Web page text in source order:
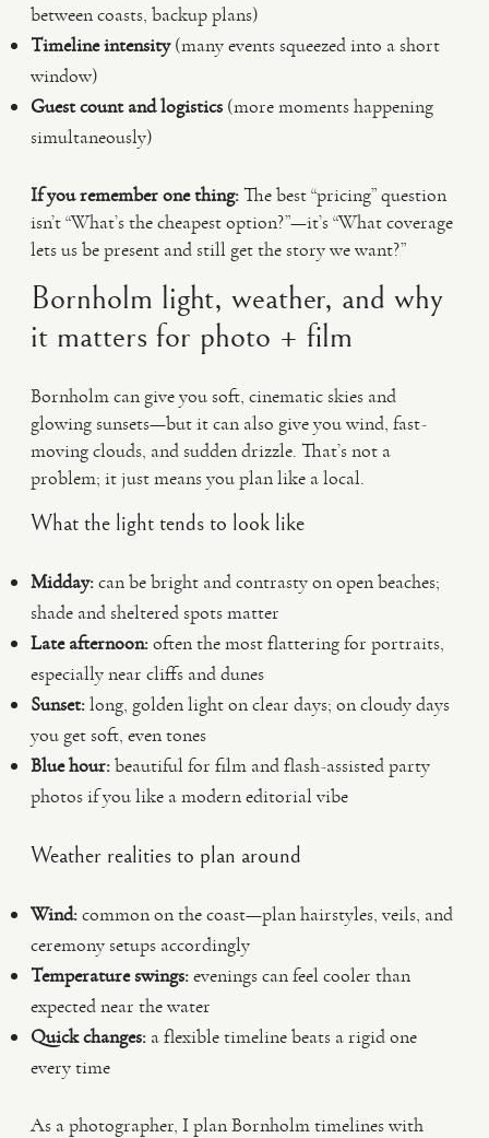
between coasts, backup plans)
Timeline intensity(many events squeezed into a short
window)
Guest count and logistics (more moments happening
simultaneously)
If you remember one thing:The best “pricing” question
isn’t “What’s the cheapest option?”—it’s “What coverage
lets us be present and still get the story we want?”
Bornholm light, weather, and why
it matters for photo + film
Bornholm can give you soft, cinematic skies and
glowing sunsets—but it can also give you wind, fast-
moving clouds, and sudden drizzle. That’s not a
problem; it just means you plan like a local.
What the light tends to look like
Midday:can be bright and contrasty on open beaches;
shade and sheltered spots matter
Late afternoon:often the most flattering for portraits,
especially near cliffs and dunes
Sunset:long, golden light on clear days; on cloudy days
you get soft, even tones
Blue hour:beautiful for film and flash-assisted party
photos if you like a modern editorial vibe
Weather realities to plan around
Wind:common on the coast—plan hairstyles, veils, and
ceremony setups accordingly
Temperature swings:evenings can feel cooler than
expected near the water
Quick changes: a flexible timeline beats a rigid one
every time
As a photographer, I plan Bornholm timelines with